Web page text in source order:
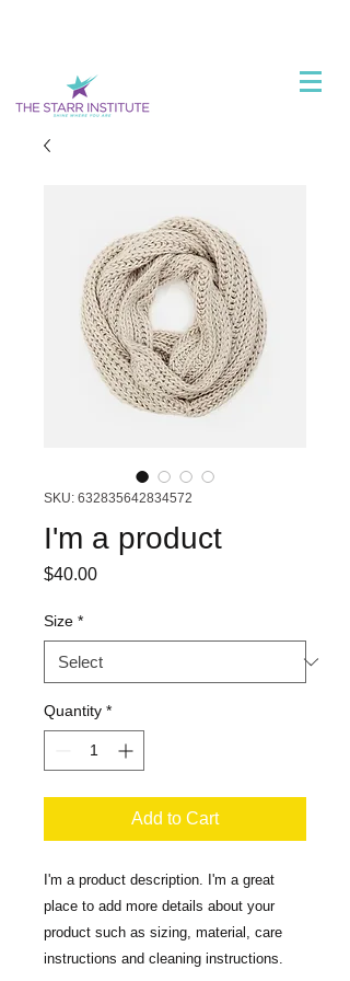
SKU: 632835642834572
I'm a product
$40.00Price
Size *
Quantity *
Add to Cart
I'm a product description. I'm a great
place to add more details about your
product such as sizing, material, care
instructions and cleaning instructions.